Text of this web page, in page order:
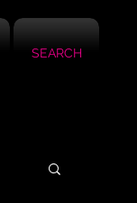
SEARCH